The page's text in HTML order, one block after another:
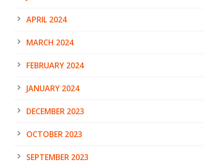
APRIL 2024
MARCH 2024
FEBRUARY 2024
JANUARY 2024
DECEMBER 2023
OCTOBER 2023
SEPTEMBER 2023